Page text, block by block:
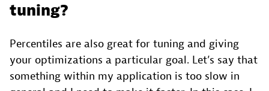
tuning?
Percentiles are also great for tuning and giving
your optimizations a particular goal. Let’s say that
something within my application is too slow in